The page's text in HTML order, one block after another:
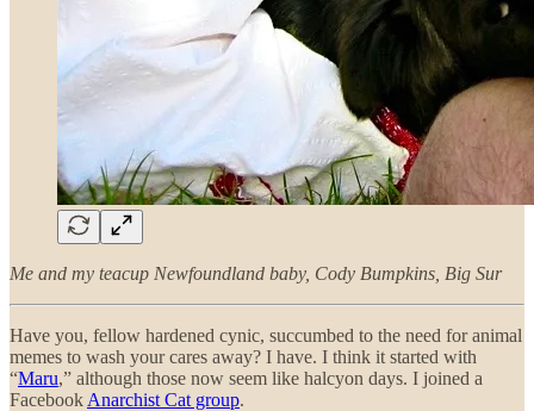
Me and my teacup Newfoundland baby, Cody Bumpkins, Big Sur
Have you, fellow hardened cynic, succumbed to the need for animal
memes to wash your cares away? I have. I think it started with
“Maru,” although those now seem like halcyon days. I joined a
Facebook Anarchist Cat group.